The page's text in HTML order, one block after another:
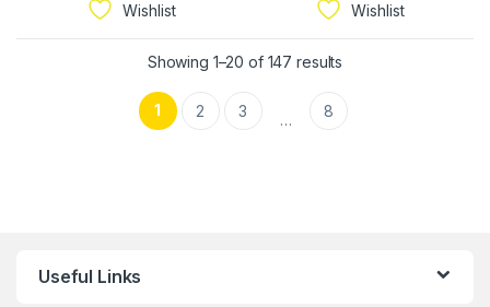
Wishlist Wishlist
Showing 1–20 of 147 results
1 2 3 … 8
Useful Links